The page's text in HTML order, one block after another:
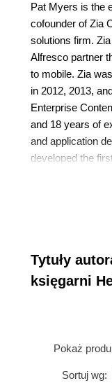
Pat Myers is the
cofounder of Zia
solutions firm.
Alfresco partner
to mobile. Zia
in 2012, 2013,
Enterprise
and 18 years of
and application
developed the
is the coauthor
Tytuły
księgarni
Pokaż
Sortuj wg: